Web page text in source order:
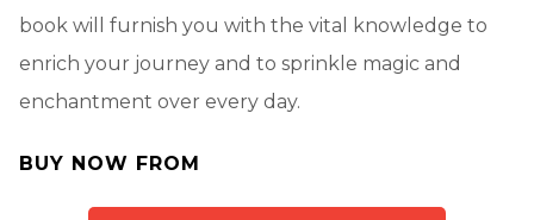
book will furnish you with the vital knowledge to
enrich your journey and to sprinkle magic and
enchantment over every day.
BUY NOW FROM